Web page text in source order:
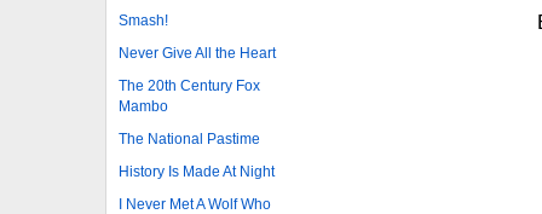
Smash!
Never Give All the Heart
The 20th Century Fox
Mambo
The National Pastime
History Is Made At Night
I Never Met A Wolf Who